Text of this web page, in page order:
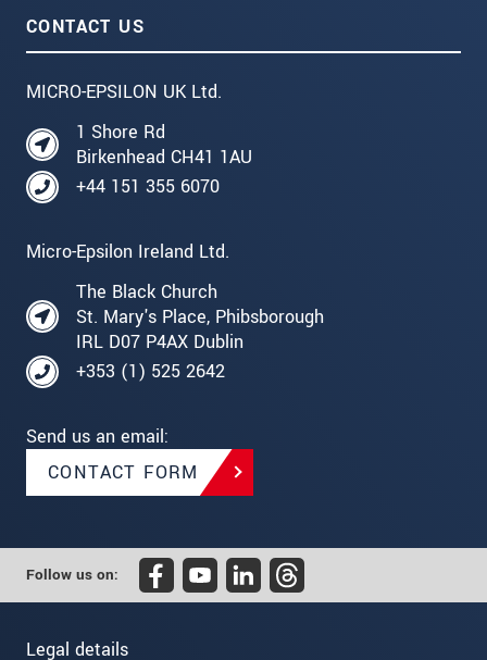
CONTACT US
MICRO-EPSILON UK Ltd.
1 Shore Rd
Birkenhead CH41 1AU
+44 151 355 6070
Micro-Epsilon Ireland Ltd.
The Black Church
St. Mary's Place, Phibsborough
IRL D07 P4AX Dublin
+353 (1) 525 2642
Send us an email:
CONTACT FORM
Follow us on:
Legal details